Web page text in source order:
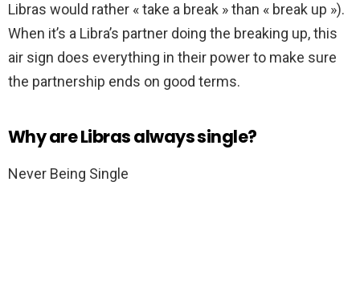
Libras would rather « take a break » than « break up »).
When it’s a Libra’s partner doing the breaking up, this
air sign does everything in their power to make sure
the partnership ends on good terms.
Why are Libras always single?
Never Being Single